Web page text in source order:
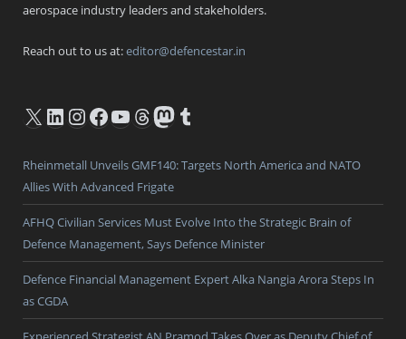
aerospace industry leaders and stakeholders.
Reach out to us at:editor@defencestar.in
X LinkedIn
Instagram
Facebook
YouTube
Threads
Mastodon
Tumblr
Rheinmetall Unveils GMF140: Targets North America and NATO
Allies With Advanced Frigate
AFHQ Civilian Services Must Evolve Into the Strategic Brain of
Defence Management, Says Defence Minister
Defence Financial Management Expert Alka Nangia Arora Steps In
as CGDA